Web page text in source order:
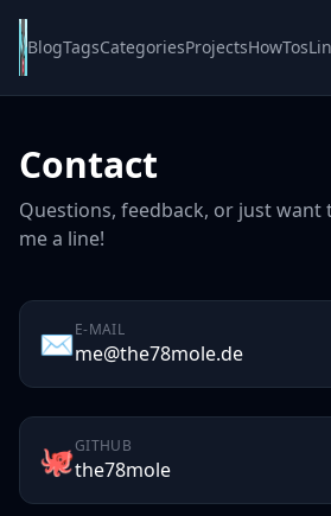
BlogTagsCategoriesProjectsHowTos
Contact
Questions, feedback, or just want
me a line!
✉️E-MAIL
me@the78mole.de
🐙GITHUB
the78mole